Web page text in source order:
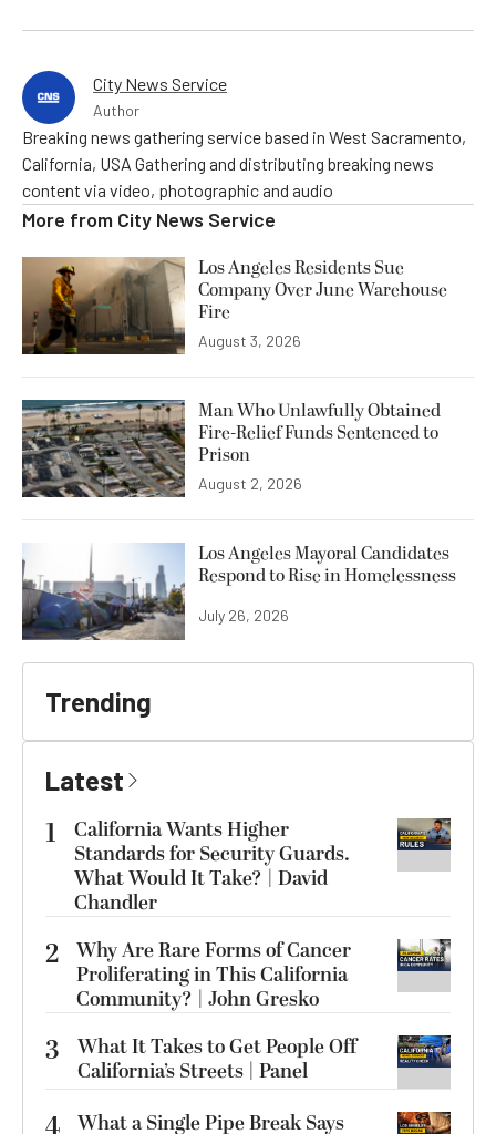
City News Service
Author
Breaking news gathering service based in West Sacramento,
California, USA Gathering and distributing breaking news
content via video, photographic and audio
More from City News Service
Los Angeles Residents Sue
Company Over June Warehouse
Fire
August 3, 2026
Man Who Unlawfully Obtained
Fire-Relief Funds Sentenced to
Prison
August 2, 2026
Los Angeles Mayoral Candidates
Respond to Rise in Homelessness
July 26, 2026
Trending
Latest
1
California Wants Higher
Standards for Security Guards.
What Would It Take? | David
Chandler
2 Why Are Rare Forms of Cancer
Proliferating in This California
Community? | John Gresko
3
What It Takes to Get People Off
California’s Streets | Panel
What a Single Pipe Break Says